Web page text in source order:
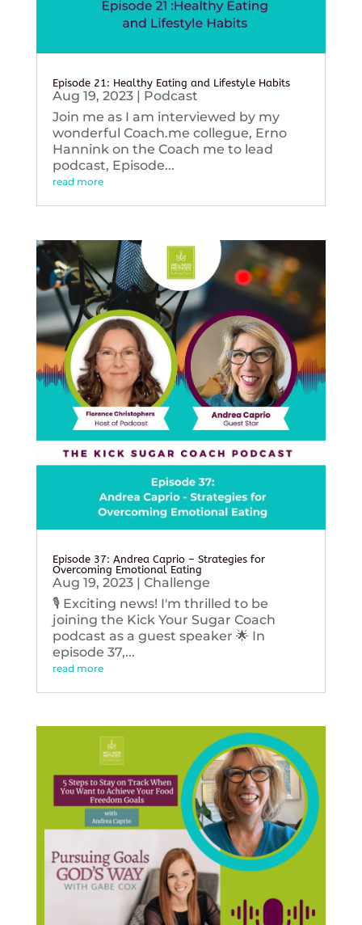
Episode 21: Healthy Eating and Lifestyle Habits
Aug 19, 2023| Podcast
Join me as I am interviewed by my
wonderful Coach.me collegue, Erno
Hannink on the Coach me to lead
podcast, Episode...
read more
Episode 37: Andrea Caprio – Strategies for
Overcoming Emotional Eating
Aug 19, 2023| Challenge
🎙️ Exciting news! I'm thrilled to be
joining the Kick Your Sugar Coach
podcast as a guest speaker 🌟 In
episode 37,...
read more